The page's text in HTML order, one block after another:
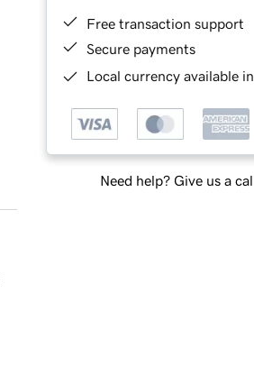
Free transaction support
Secure payments
Local currency available
Need help? Give us a